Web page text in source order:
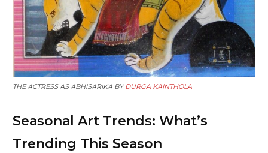
THE ACTRESS AS ABHISARIKA BYDURGA KAINTHOLA
Seasonal Art Trends: What’s
Trending This Season